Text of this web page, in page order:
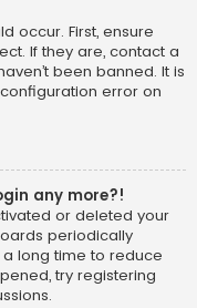
occur. First, ensure
If they are, contact a
been banned. It is
error on
any more?!
or deleted your
periodically
long time to reduce
try registering